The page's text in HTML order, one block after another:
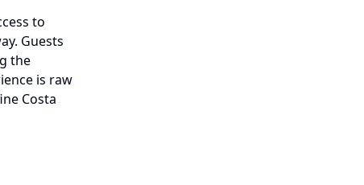
to
Guests
the
is raw
Costa